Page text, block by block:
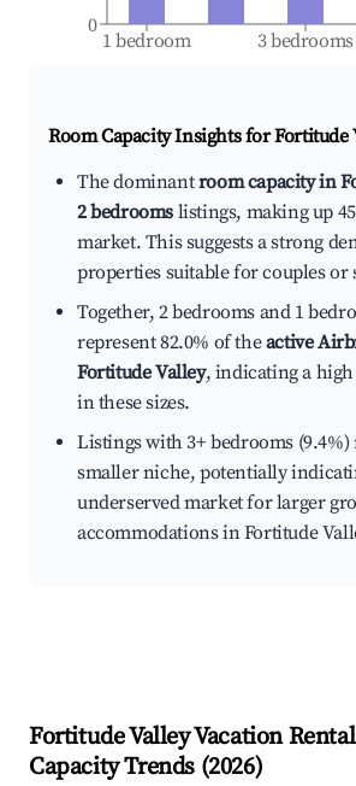
1 bedroom 3 bedrooms
0
Room Capacity Insights forFortitude
The dominantroom capacity in
2 bedrooms listings, making up
market. This suggests a strong
properties suitable for couples or
Together, 2 bedrooms and 1
represent 82.0% of theactive
Fortitude Valley, indicating a
in these sizes.
Listings with 3+ bedrooms (9.4%)
smaller niche, potentially
underserved market for larger
accommodations in Fortitude
Fortitude ValleyVacation
Capacity Trends (2026)